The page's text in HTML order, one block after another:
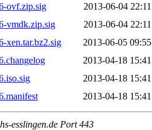
ovf.zip.sig
2013-06-04 22:11
vmdk.zip.sig
2013-06-04 22:11
xen.tar.bz2.sig
2013-06-05 09:55
2013-04-18 15:41
2013-04-18 15:41
2013-04-18 15:41
esslingen.de Port 443